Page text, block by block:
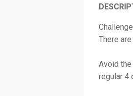
There
Avoid
regular 4